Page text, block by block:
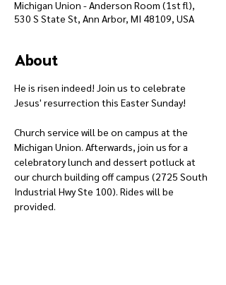
Michigan Union - Anderson Room (1st fl),
530 S State St, Ann Arbor, MI 48109, USA
About
He is risen indeed! Join us to celebrate
Jesus' resurrection this Easter Sunday!
Church service will be on campus at the
Michigan Union. Afterwards, join us for a
celebratory lunch and dessert potluck at
our church building off campus (2725 South
Industrial Hwy Ste 100). Rides will be
provided.